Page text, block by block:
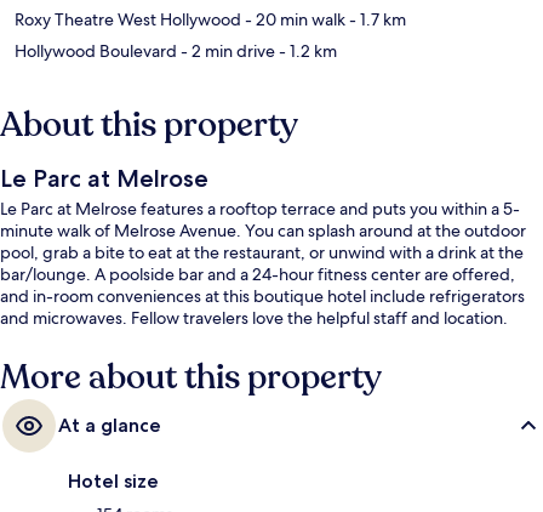
Roxy Theatre West Hollywood - 20 min walk- 1.7 km
Hollywood Boulevard - 2 min drive- 1.2 km
About this property
Le Parc at Melrose
Le Parc at Melrose features a rooftop terrace and puts you within a 5-
minute walk of Melrose Avenue. You can splash around at the outdoor
pool, grab a bite to eat at the restaurant, or unwind with a drink at the
bar/lounge. A poolside bar and a 24-hour fitness center are offered,
and in-room conveniences at this boutique hotel include refrigerators
and microwaves. Fellow travelers love the helpful staff and location.
More about this property
At a glance
Hotel size